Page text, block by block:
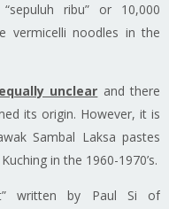
ribu” or 10,000
vermicelli noodles in the
equally unclear and there
its origin. However, it is
Sambal Laksa pastes
in the 1960-1970’s.
written by Paul Si of